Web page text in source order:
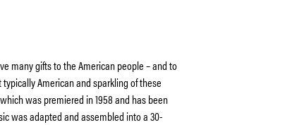
many gifts to the American people – and to
American and sparkling of these
was premiered in 1958 and has been
was adapted and assembled into a 30-